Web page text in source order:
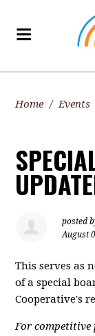
Home / Events
posted
August
This serves as
of a special
Cooperative's
For competitive